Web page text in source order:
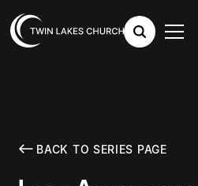
BACK TO SERIES PAGE